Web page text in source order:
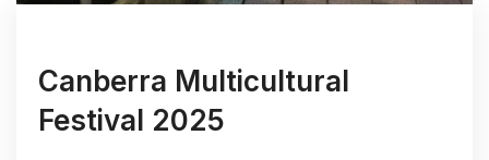
Canberra Multicultural
Festival 2025